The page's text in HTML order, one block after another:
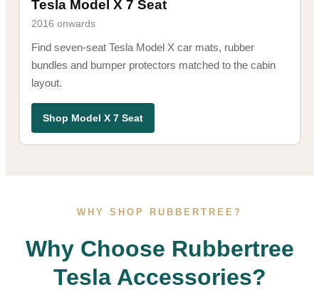
Tesla Model X 7 Seat
2016 onwards
Find seven-seat Tesla Model X car mats, rubber
bundles and bumper protectors matched to the cabin
layout.
Shop Model X 7 Seat
WHY SHOP RUBBERTREE?
Why Choose Rubbertree
Tesla Accessories?